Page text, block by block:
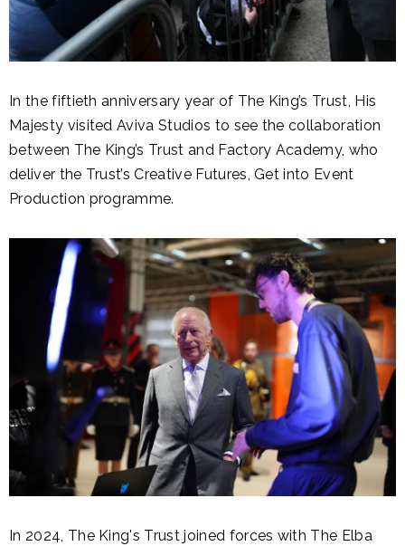
In the fiftieth anniversary year of The King’s Trust, His
Majesty visited Aviva Studios to see the collaboration
between The King’s Trust and Factory Academy, who
deliver the Trust’s Creative Futures, Get into Event
Production programme.
In 2024, The King's Trust joined forces with The Elba